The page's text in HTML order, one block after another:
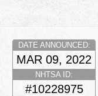
DATE ANNOUNCED:
MAR 09, 2022
NHTSA ID:
#10228975